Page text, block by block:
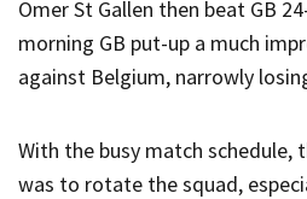
Omer St Gallen then beat GB
morning GB put-up a much
against Belgium, narrowly
With the busy match schedule,
was to rotate the squad,